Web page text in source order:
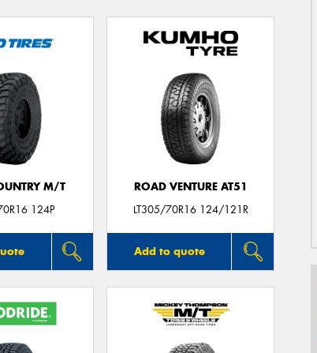
M/T
124P
ROAD VENTURE AT51
LT305/70R16 124/121R
Add to quote